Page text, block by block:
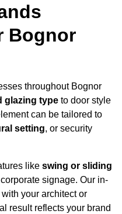
Bognor
throughout Bognor
glazing type to door style
can be tailored to
setting, or security
like swing or sliding
signage. Our in-
your architect or
result reflects your brand